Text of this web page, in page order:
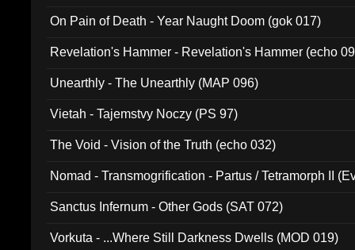
On Pain of Death - Year Naught Doom (gok 017)
Revelation's Hammer - Revelation's Hammer (echo
Unearthly - The Unearthly (MAP 096)
Vietah - Tajemstvy Noczy (PS 97)
The Void - Vision of the Truth (echo 032)
Nomad - Transmogrification - Partus / Tetramorph II
Sanctus Infernum - Other Gods (SAT 072)
Vorkuta - ...Where Still Darkness Dwells (MOD 019)